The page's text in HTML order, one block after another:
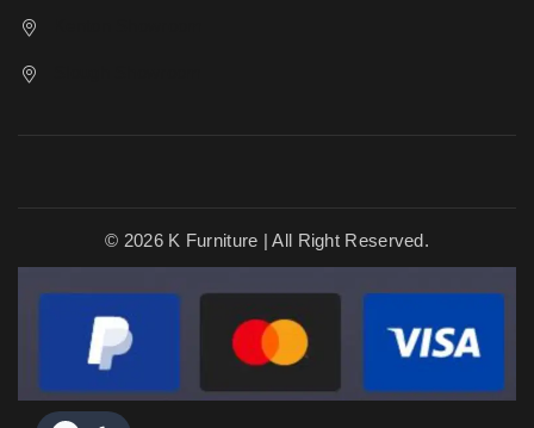
© 2026 K Furniture | All Right Reserved.